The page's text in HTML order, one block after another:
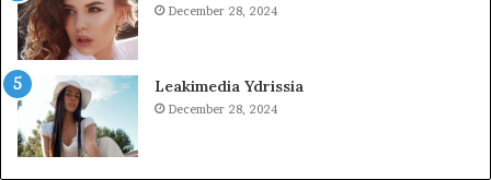
December 28, 2024
Leakimedia Ydrissia
December 28, 2024